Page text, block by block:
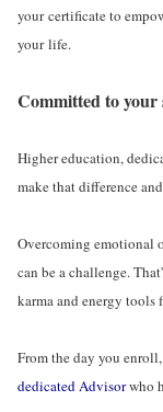
your certificate to
your life.
Committed to your
Higher education,
make that difference
Overcoming emotional
can be a challenge.
karma and energy tools
From the day you
dedicated Advisorwho